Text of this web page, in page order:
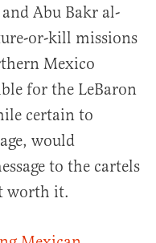
Abu Bakr al-
or-kill missions
Mexico
for the LeBaron
certain to
would
to the cartels
worth it.